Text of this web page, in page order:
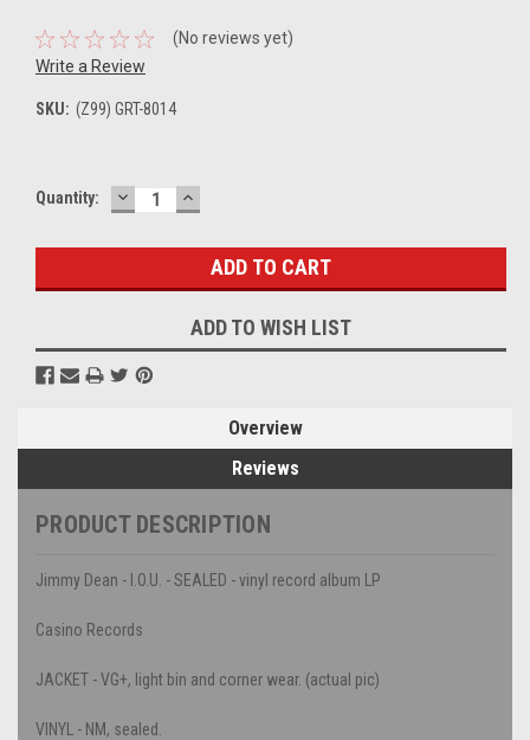
(No reviews yet)
Write a Review
SKU: (Z99) GRT-8014
Current
Quantity: DECREASE
QUANTITY:
INCREASE
QUANTITY:
ADD TO WISH LIST
Overview
Reviews
PRODUCT DESCRIPTION
Jimmy Dean - I.O.U. - SEALED - vinyl record album LP
Casino Records
JACKET - VG+, light bin and corner wear. (actual pic)
VINYL - NM, sealed.